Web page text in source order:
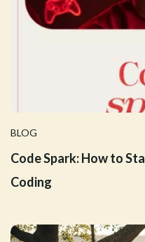
BLOG
Code Spark: How to
Coding